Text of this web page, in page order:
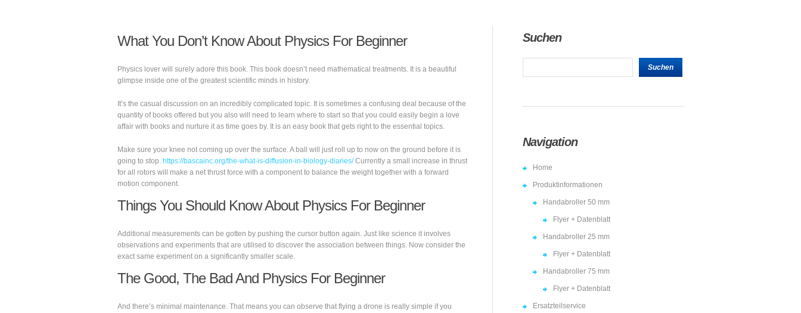
What You Don’t Know About Physics For Beginner
Physics lover will surely adore this book. This book doesn’t need mathematical treatments. It is a beautiful
glimpse inside one of the greatest scientific minds in history.
It’s the casual discussion on an incredibly complicated topic. It is sometimes a confusing deal because of the
quantity of books offered but you also will need to learn where to start so that you could easily begin a love
affair with books and nurture it as time goes by. It is an easy book that gets right to the essential topics.
Make sure your knee not coming up over the surface. A ball will just roll up to now on the ground before it is
going to stop. https://bascainc.org/the-what-is-diffusion-in-biology-diaries/Currently a small increase in thrust
for all rotors will make a net thrust force with a component to balance the weight together with a forward
motion component.
Things You Should Know About Physics For Beginner
Additional measurements can be gotten by pushing the cursor button again. Just like science it involves
observations and experiments that are utilised to discover the association between things. Now consider the
exact same experiment on a significantly smaller scale.
The Good, The Bad And Physics For Beginner
And there’s minimal maintenance. That means you can observe that flying a drone is really simple if you
Suchen
Navigation
Home
Produktinformationen
Handabroller 50 mm
Flyer + Datenblatt
Handabroller 25 mm
Flyer + Datenblatt
Handabroller 75 mm
Flyer + Datenblatt
Ersatzteilservice